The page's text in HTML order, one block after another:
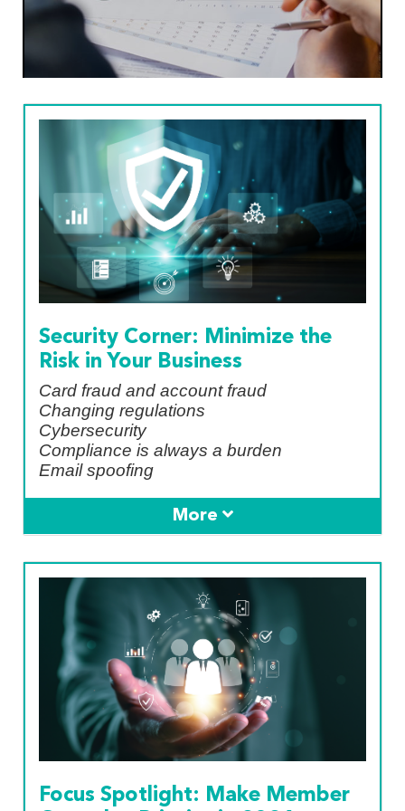
Security Corner: Minimize the
Risk in Your Business
Card fraud and account fraud
Changing regulations
Cybersecurity
Compliance is always a burden
Email spoofing
Focus Spotlight: Make Member